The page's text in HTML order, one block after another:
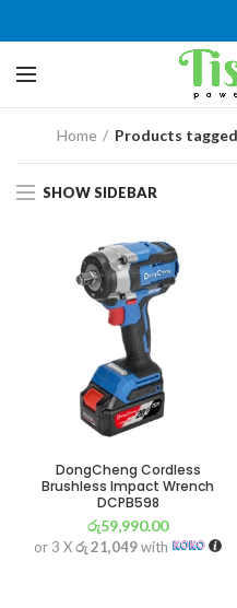
Home Products
SHOW SIDEBAR
DongCheng Cordless
Brushless Impact Wrench
DCPB598
රු59,990.00
or 3 Xරු 21,049with